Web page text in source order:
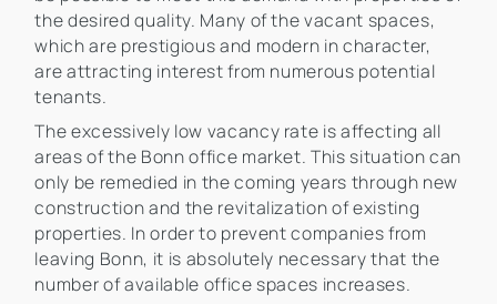
the desired quality. Many of the vacant spaces,
which are prestigious and modern in character,
are attracting interest from numerous potential
tenants.
The excessively low vacancy rate is affecting all
areas of the Bonn office market. This situation can
only be remedied in the coming years through new
construction and the revitalization of existing
properties. In order to prevent companies from
leaving Bonn, it is absolutely necessary that the
number of available office spaces increases.